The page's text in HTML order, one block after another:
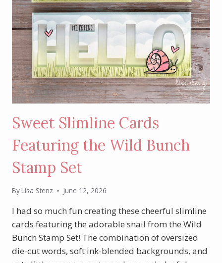
Sweet Slimline Cards
Featuring the Wild Bunch
Stamp Set
ByLisa Stenz June 12, 2026
I had so much fun creating these cheerful slimline
cards featuring the adorable snail from the Wild
Bunch Stamp Set! The combination of oversized
die-cut words, soft ink-blended backgrounds, and